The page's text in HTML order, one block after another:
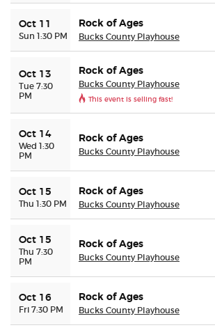
Oct 11
Sun 1:30 PM
Rock of Ages
Bucks County Playhouse
Oct 13
Tue 7:30
PM
Rock of Ages
Bucks County Playhouse
This event is selling fast!
Oct 14
Wed 1:30
PM
Rock of Ages
Bucks County Playhouse
Oct 15
Thu 1:30 PM
Rock of Ages
Bucks County Playhouse
Oct 15
Thu 7:30
PM
Rock of Ages
Bucks County Playhouse
Oct 16
Fri 7:30 PM
Rock of Ages
Bucks County Playhouse